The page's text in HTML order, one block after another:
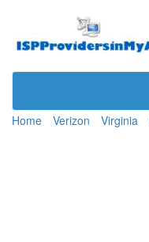
Home Verizon Virginia